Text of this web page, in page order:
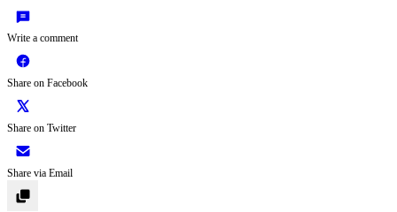
Write a comment
Share on Facebook
Share on Twitter
Share via Email